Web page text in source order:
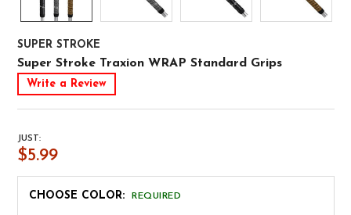
SUPER STROKE
Super Stroke Traxion WRAP Standard Grips
Write a Review
JUST:
$5.99
CHOOSE COLOR: REQUIRED